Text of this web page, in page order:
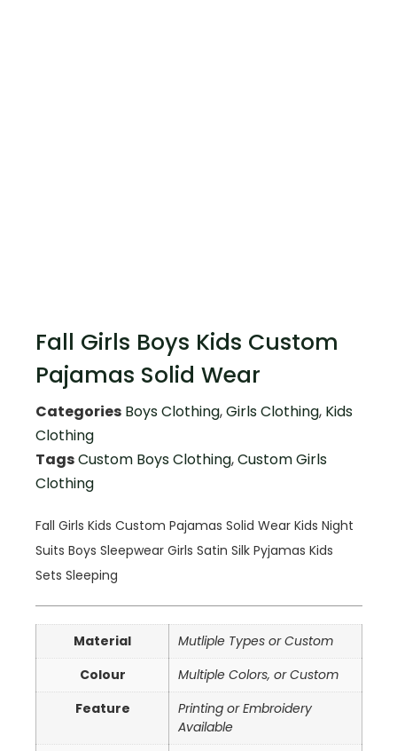
Fall Girls Boys Kids Custom
Pajamas Solid Wear
Categories Boys Clothing,Girls Clothing, Kids
Clothing
TagsCustom Boys Clothing,Custom Girls
Clothing
Fall Girls Kids Custom Pajamas Solid Wear Kids Night
Suits Boys Sleepwear Girls Satin Silk Pyjamas Kids
Sets Sleeping
Material
Mutliple Types or Custom
Colour
Multiple Colors, or Custom
Feature
Printing or Embroidery
Available